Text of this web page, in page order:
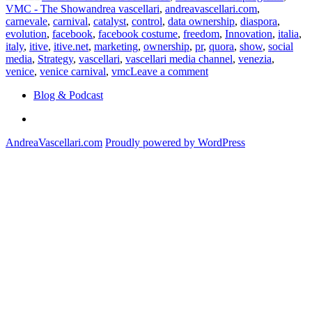
VMC - The ShowTags
andrea vascellari, andreavascellari.com,
carnevale, carnival, catalyst, control, data ownership, diaspora,
evolution, facebook, facebook costume, freedom, Innovation, italia,
italy, itive, itive.net, marketing, ownership, pr, quora, show, social
media, Strategy, vascellari, vascellari media channel, venezia,
venice, venice carnival, vmcLeave a commenton
Blog & Podcast
AndreaVascellari.com Proudly powered by WordPress